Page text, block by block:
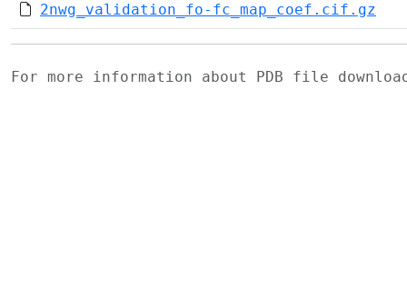
2nwg_validation_fo-fc_map_coef.cif.gz
For more information about PDB file